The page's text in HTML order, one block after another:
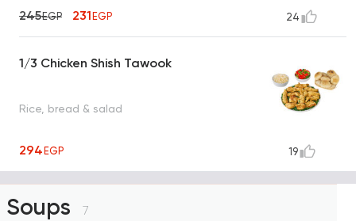
245EGP 231EGP 24
1/3 Chicken Shish Tawook
Rice, bread & salad
294EGP 19
Soups 7